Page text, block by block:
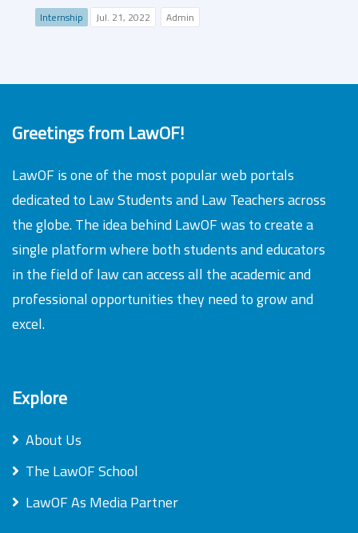
Internship Jul. 21, 2022 Admin
Greetings from LawOF!
LawOF is one of the most popular web portals
dedicated to Law Students and Law Teachers across
the globe. The idea behind LawOF was to create a
single platform where both students and educators
in the field of law can access all the academic and
professional opportunities they need to grow and
excel.
Explore
About Us
The LawOF School
LawOF As Media Partner